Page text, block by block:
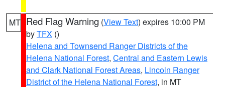
MT Red Flag Warning (View Text) expires 10:00 PM
byTFX ()
Helena and Townsend Ranger Districts of the
Helena National Forest, Central and Eastern Lewis
and Clark National Forest Areas, Lincoln Ranger
District of the Helena National Forest, in MT